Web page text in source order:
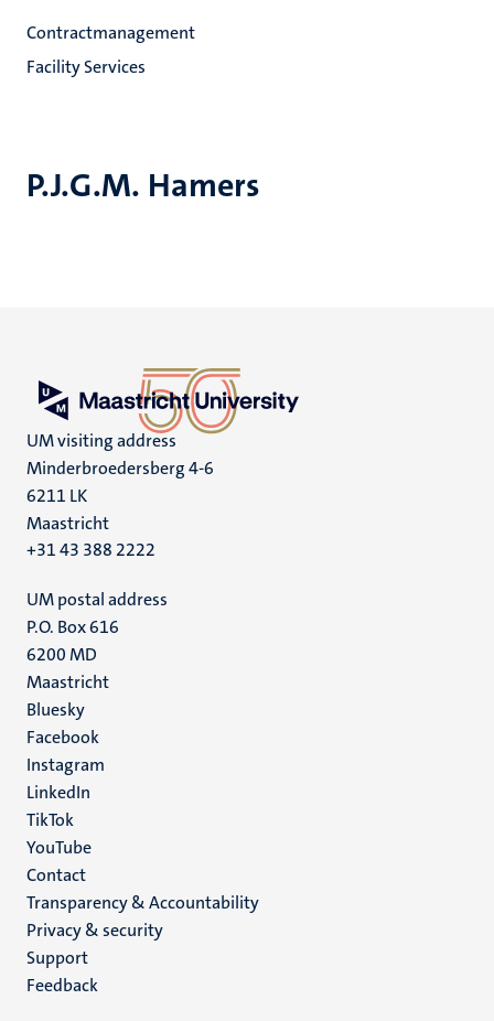
P.J.G.M. Hamers
Contractmanagement
Facility Services
UM visiting address
Minderbroedersberg 4-6
6211 LK
Maastricht
+31 43 388 2222
UM postal address
P.O. Box 616
6200 MD
Maastricht
Social
media
Bluesky
Facebook
Instagram
LinkedIn
TikTok
YouTube
Menu
footer
(EN)
Contact
Transparency & Accountability
Privacy & security
Support
Feedback